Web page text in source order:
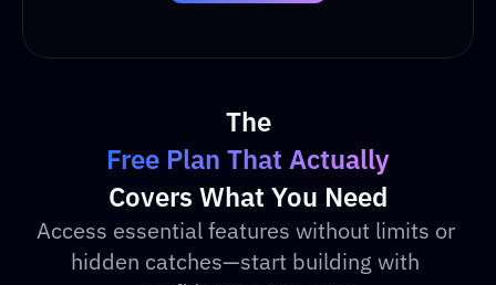
The
Free Plan That Actually
Covers What You Need
Access essential features without limits or
hidden catches—start building with